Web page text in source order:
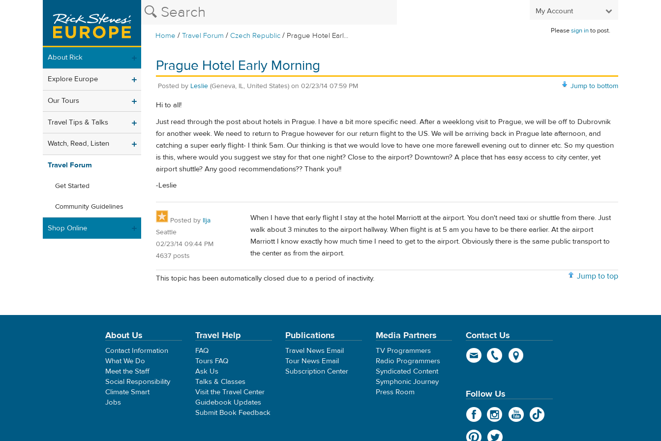
My Account
Home /Travel Forum / Czech Republic / Prague Hotel Earl...
Pleasesign into post.
About Rick
Explore Europe
Our Tours
Travel Tips & Talks
Watch, Read, Listen
Travel Forum
Get Started
Community Guidelines
Shop Online
Prague Hotel Early Morning
Jump to bottom
Posted by Leslie (Geneva, IL, United States) on 02/23/14 07:59 PM
Hi to all!
Just read through the post about hotels in Prague. I have a bit more specific need. After a weeklong visit to Prague, we will be off to Dubrovnik
for another week. We need to return to Prague however for our return flight to the US. We will be arriving back in Prague late afternoon, and
catching a super early flight- I think 5am. Our thinking is that we would love to have one more farewell evening out to dinner etc. So my question
is this, where would you suggest we stay for that one night? Close to the airport? Downtown? A place that has easy access to city center, yet
airport shuttle? Any good recommendations?? Thank you!!
-Leslie
Posted by Ilja
Seattle
02/23/14 09:44 PM
4637 posts
When I have that early flight I stay at the hotel Marriott at the airport. You don't need taxi or shuttle from there. Just
walk about 3 minutes to the airport hallway. When flight is at 5 am you have to be there earlier. At the airport
Marriott I know exactly how much time I need to get to the airport. Obviously there is the same public transport to
the center as from the airport.
Jump to top
This topic has been automatically closed due to a period of inactivity.
About Us
Contact Information
What We Do
Meet the Staff
Social Responsibility
Climate Smart
Jobs
Travel Help
FAQ
Tours FAQ
Ask Us
Talks & Classes
Visit the Travel Center
Guidebook Updates
Submit Book Feedback
Publications
Travel News Email
Tour News Email
Subscription Center
Media Partners
TV Programmers
Radio Programmers
Syndicated Content
Symphonic Journey
Press Room
Contact Us
Follow Us